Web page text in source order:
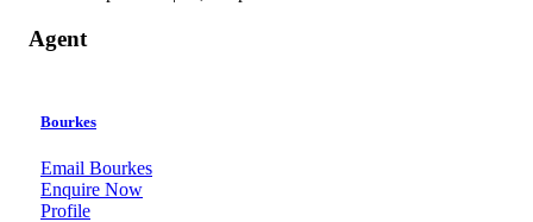
Agent
Bourkes
Email Bourkes
Enquire Now
Profile